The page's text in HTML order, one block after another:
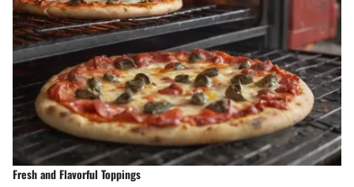
Fresh and Flavorful Toppings